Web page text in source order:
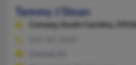
Tammy J Sloan
Conway,
South Carolina, 29526